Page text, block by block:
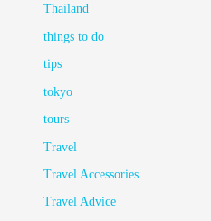
Thailand
things to do
tips
tokyo
tours
Travel
Travel Accessories
Travel Advice